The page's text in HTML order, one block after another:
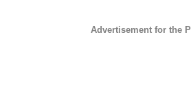
Advertisement for the